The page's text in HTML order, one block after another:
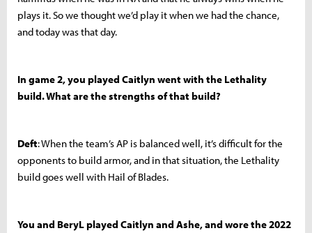
plays it. So we thought we’d play it when we had the chance,
and today was that day.
In game 2, you played Caitlyn went with the Lethality
build. What are the strengths of that build?
Deft: When the team’s AP is balanced well, it’s difficult for the
opponents to build armor, and in that situation, the Lethality
build goes well with Hail of Blades.
You and BeryL played Caitlyn and Ashe, and wore the 2022